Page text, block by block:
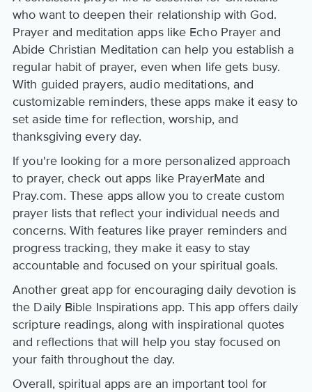
who want to deepen their relationship with God.
Prayer and meditation apps like Echo Prayer and
Abide Christian Meditation can help you establish a
regular habit of prayer, even when life gets busy.
With guided prayers, audio meditations, and
customizable reminders, these apps make it easy to
set aside time for reflection, worship, and
thanksgiving every day.
If you're looking for a more personalized approach
to prayer, check out apps like PrayerMate and
Pray.com. These apps allow you to create custom
prayer lists that reflect your individual needs and
concerns. With features like prayer reminders and
progress tracking, they make it easy to stay
accountable and focused on your spiritual goals.
Another great app for encouraging daily devotion is
the Daily Bible Inspirations app. This app offers daily
scripture readings, along with inspirational quotes
and reflections that will help you stay focused on
your faith throughout the day.
Overall, spiritual apps are an important tool for